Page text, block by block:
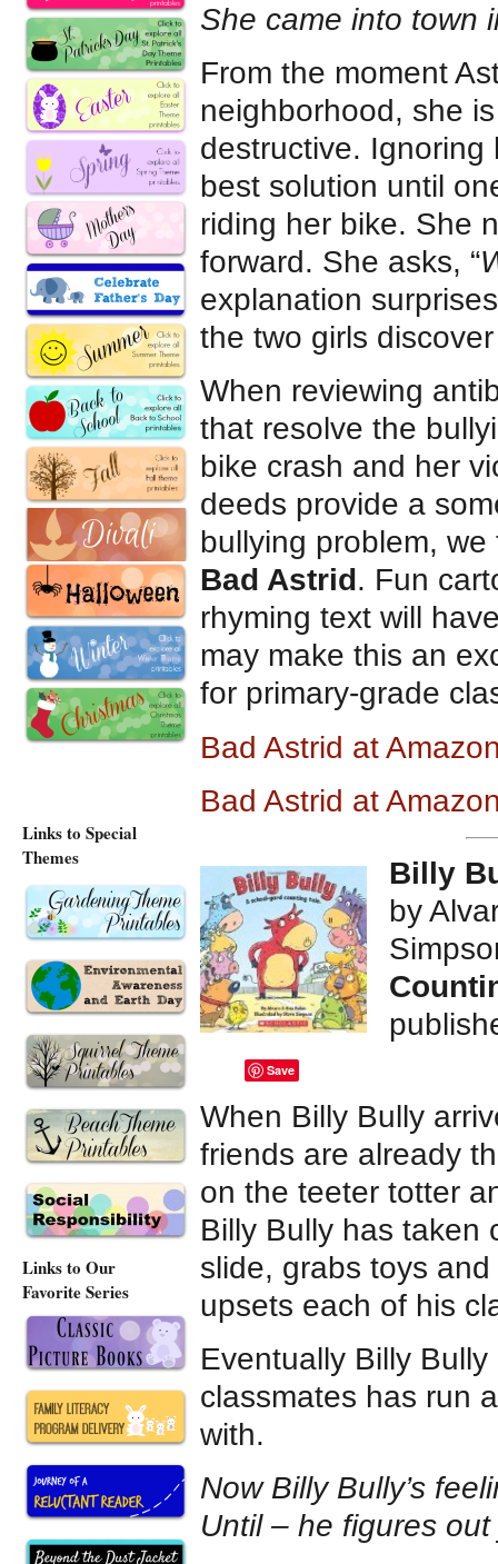
She came into town
From the moment
neighborhood, she
destructive.
best solution until
riding her bike. She
forward. She asks, “
explanation
the two girls
When reviewing
that resolve the
bike crash and her
deeds provide a
bullying problem,
Bad Astrid. Fun
rhyming text will
may make this an
for primary-grade
Bad Astrid at
Bad Astrid at
Billy
by
Save
When Billy Bully
friends are already
on the teeter totter
Billy Bully has taken
slide, grabs toys
upsets each of his
Eventually Billy
classmates has run
with.
Now Billy Bully’s
Until – he figures
Links to Special
Themes
Links to Our
Favorite Series